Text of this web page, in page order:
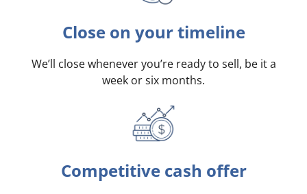
Close on your timeline
We’ll close whenever you’re ready to sell, be it a
week or six months.
Competitive cash offer